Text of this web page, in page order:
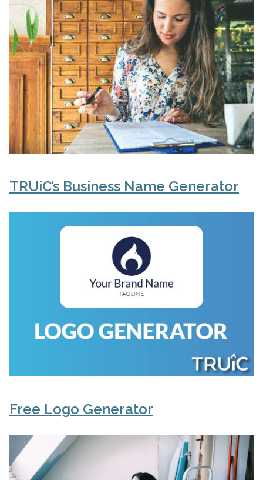
TRUiC’s Business Name Generator
Free Logo Generator